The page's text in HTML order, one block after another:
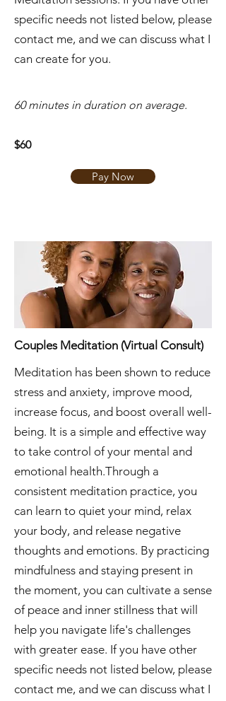
specific needs not listed below, please
contact me, and we can discuss what I
can create for you.
​60 minutes in duration on average.
$60
Pay Now
Couples Meditation (Virtual Consult)
Meditation has been shown to reduce
stress and anxiety, improve mood,
increase focus, and boost overall well-
being. It is a simple and effective way
to take control of your mental and
emotional health.Through a
consistent meditation practice, you
can learn to quiet your mind, relax
your body, and release negative
thoughts and emotions. By practicing
mindfulness and staying present in
the moment, you can cultivate a sense
of peace and inner stillness that will
help you navigate life's challenges
with greater ease. If you have other
specific needs not listed below, please
contact me, and we can discuss what I